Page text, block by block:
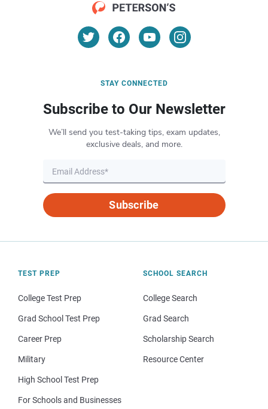
STAY CONNECTED
Subscribe to Our Newsletter
We’ll send you test-taking tips, exam updates,
exclusive deals, and more.
Subscribe
TEST PREP
College Test Prep
Grad School Test Prep
Career Prep
Military
High School Test Prep
For Schools and Businesses
SCHOOL SEARCH
College Search
Grad Search
Scholarship Search
Resource Center